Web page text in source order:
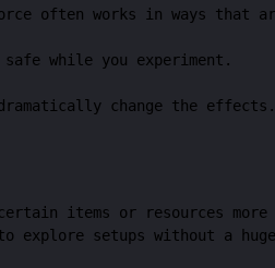
often works in ways that
while you experiment.
dramatically change the
items or resources
setups without a